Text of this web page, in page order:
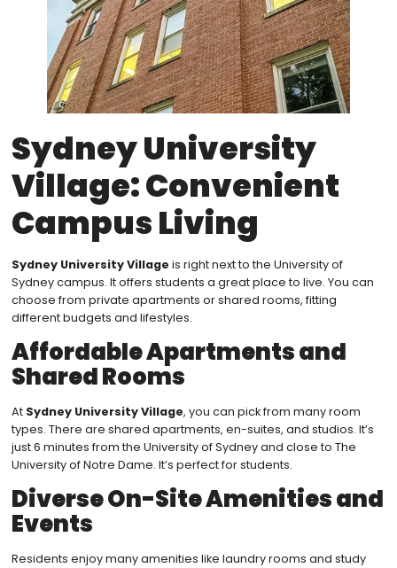
Sydney University
Village: Convenient
Campus Living
Sydney University Village is right next to the University of
Sydney campus. It offers students a great place to live. You can
choose from private apartments or shared rooms, fitting
different budgets and lifestyles.
Affordable Apartments and
Shared Rooms
At Sydney University Village, you can pick from many room
types. There are shared apartments, en-suites, and studios. It’s
just 6 minutes from the University of Sydney and close to The
University of Notre Dame. It’s perfect for students.
Diverse On-Site Amenities and
Events
Residents enjoy many amenities like laundry rooms and study